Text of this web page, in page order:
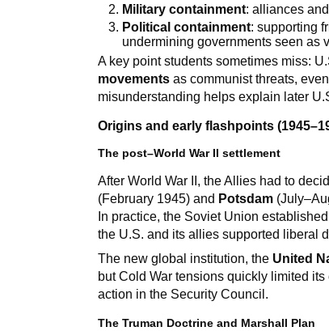
Military containment: alliances
Political containment: supporting
undermining governments seen as
A key point students sometimes miss:
movements as communist threats,
misunderstanding helps explain later
Origins and early flashpoints
The post–World War II settlement
After World War II, the Allies had to
(February 1945) and Potsdam
In practice, the Soviet Union
the U.S. and its allies supported liberal
The new global institution, the United
but Cold War tensions quickly limited
action in the Security Council.
The Truman Doctrine and Marshall Plan